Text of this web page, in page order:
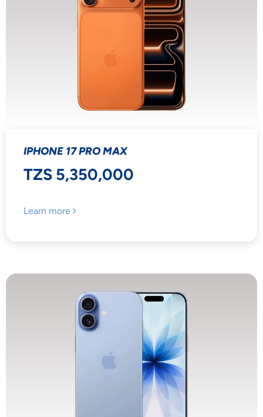
IPHONE 17 PRO MAX
TZS 5,350,000
Learn more